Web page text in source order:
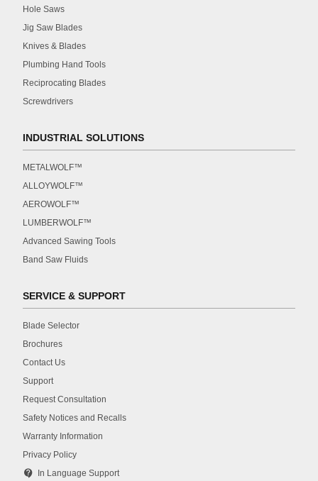
Hole Saws
Jig Saw Blades
Knives & Blades
Plumbing Hand Tools
Reciprocating Blades
Screwdrivers
INDUSTRIAL SOLUTIONS
METALWOLF™
ALLOYWOLF™
AEROWOLF™
LUMBERWOLF™
Advanced Sawing Tools
Band Saw Fluids
SERVICE & SUPPORT
Blade Selector
Brochures
Contact Us
Support
Request Consultation
Safety Notices and Recalls
Warranty Information
Privacy Policy
contact_support In Language Support